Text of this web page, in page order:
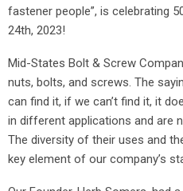
fastener people”, is celebrating
24th, 2023!
Mid-States Bolt & Screw
nuts, bolts, and screws. The
can find it, if we can’t find it, it
in different applications and are
The diversity of their uses and
key element of our company’s